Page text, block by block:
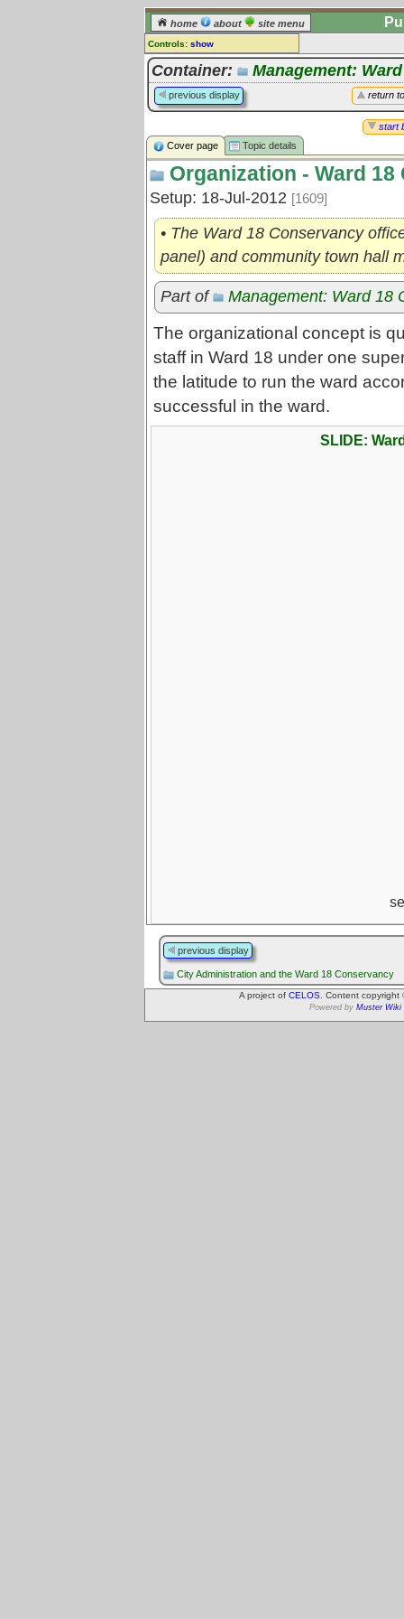
home about site menu
Controls: show
Topic
Comments:
[ log in] or [register] to leave a
Go to: all topics
Go to: treetops
Container: Management:
return
previous display
start
Cover page
Topic details
Organization - Ward
Setup: 18-Jul-2012 [1609]
• The Ward 18 Conservancy
panel) and community town hall
Part of Management: Ward 18
The organizational concept is
staff in Ward 18 under one
the latitude to run the ward
successful in the ward.
SLIDE:
previous display
City Administration and the Ward 18 Conservancy
A project of CELOS . Content
Powered by Muster Wiki